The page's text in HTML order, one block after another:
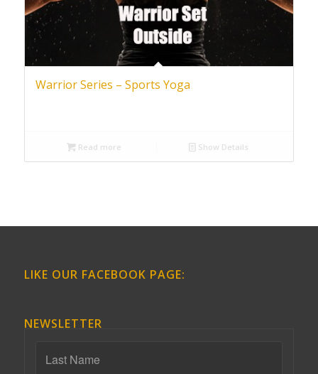
Warrior Series – Sports Yoga
Read more Show Details
LIKE OUR FACEBOOK PAGE:
NEWSLETTER